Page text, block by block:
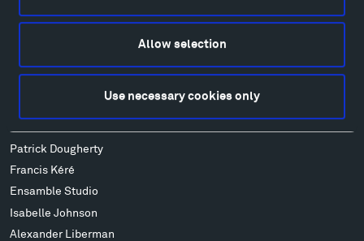
Allow selection
Use necessary cookies only
Directions
FAQ
Patrick Dougherty
Francis Kéré
Ensamble Studio
Isabelle Johnson
Alexander Liberman